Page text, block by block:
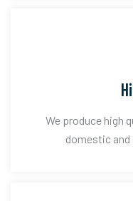
We produce high
domestic